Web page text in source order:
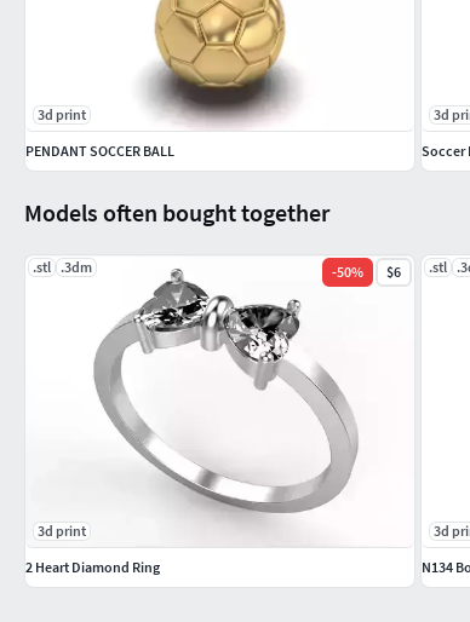
Models often bought together
.stl .3dm -50% $6
3d print
2 Heart Diamond Ring
.stl
3d
N134
3d print
PENDANT SOCCER BALL
3d
Soccer